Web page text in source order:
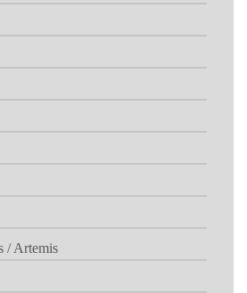
/ Artemis